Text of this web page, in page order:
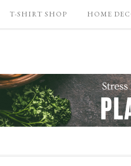
T-SHIRT SHOP HOME